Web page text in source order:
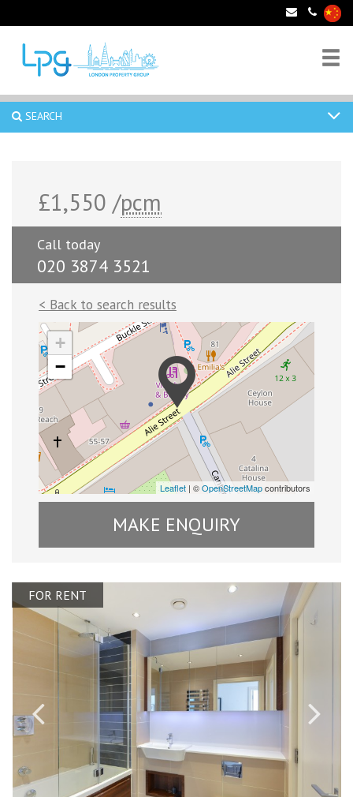
SEARCH
£1,550 /pcm
Call today
020 3874 3521
< Back to search results
+
−
Leaflet | ©OpenStreetMapcontributors
MAKE ENQUIRY
FOR RENT